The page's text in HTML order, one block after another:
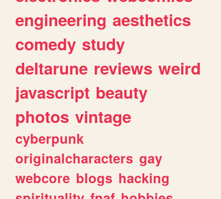
engineering aesthetics
comedy study
deltarune reviews weird
javascript beauty
photos vintage
cyberpunk
originalcharacters gay
webcore blogs hacking